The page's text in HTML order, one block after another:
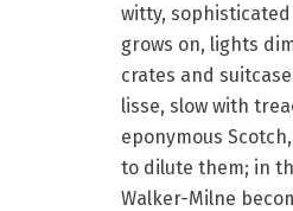
witty,
grows on, lights
crates and
lisse, slow with
eponymous
to dilute them; in
Walker-Milne